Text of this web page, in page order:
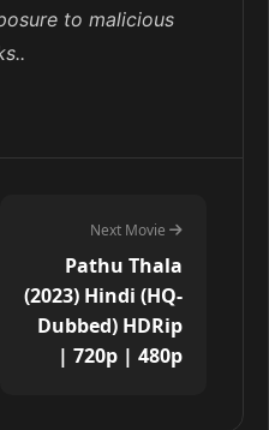
to malicious
Next Movie
Pathu Thala
(2023) Hindi (HQ-
Dubbed) HDRip
| 720p | 480p